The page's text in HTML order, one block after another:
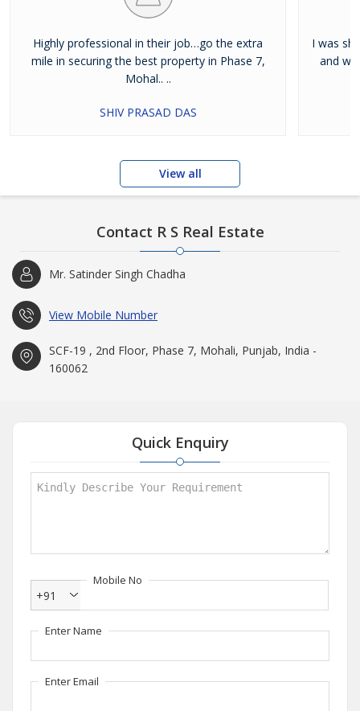
Highly professional in their job…go the extra
mile in securing the best property in Phase 7,
Mohal.. ..
SHIV PRASAD DAS
I was
and
View all
Contact R S Real Estate
Mr. Satinder Singh Chadha
View Mobile Number
SCF-19 , 2nd Floor, Phase 7, Mohali, Punjab, India -
160062
Quick Enquiry
Mobile No
+91
Enter Name
Enter Email